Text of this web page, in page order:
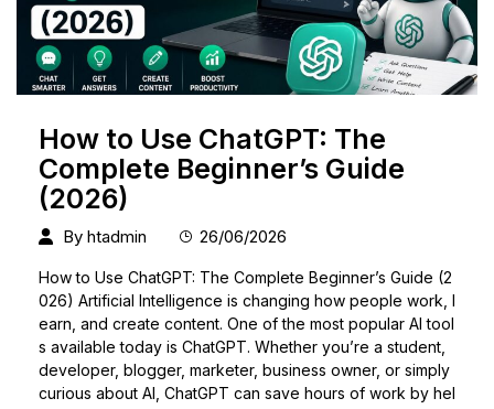
How to Use ChatGPT: The
Complete Beginner’s Guide
(2026)
By htadmin 26/06/2026
How to Use ChatGPT: The Complete Beginner’s Guide (2
026) Artificial Intelligence is changing how people work, l
earn, and create content. One of the most popular AI tool
s available today is ChatGPT. Whether you’re a student,
developer, blogger, marketer, business owner, or simply
curious about AI, ChatGPT can save hours of work by hel